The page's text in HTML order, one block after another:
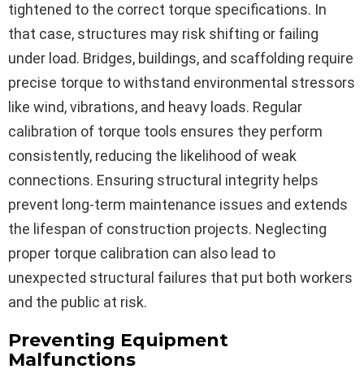
tightened to the correct torque specifications. In
that case, structures may risk shifting or failing
under load. Bridges, buildings, and scaffolding require
precise torque to withstand environmental stressors
like wind, vibrations, and heavy loads. Regular
calibration of torque tools ensures they perform
consistently, reducing the likelihood of weak
connections. Ensuring structural integrity helps
prevent long-term maintenance issues and extends
the lifespan of construction projects. Neglecting
proper torque calibration can also lead to
unexpected structural failures that put both workers
and the public at risk.
Preventing Equipment
Malfunctions